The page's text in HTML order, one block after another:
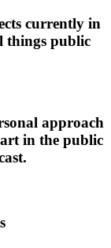
currently in
things public
approach
in the public